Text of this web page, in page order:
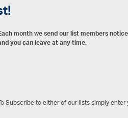
month we send our list members
you can leave at any time.
Subscribe to either of our lists simply